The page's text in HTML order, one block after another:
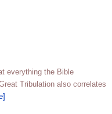
everything the Bible
Tribulation also correlates